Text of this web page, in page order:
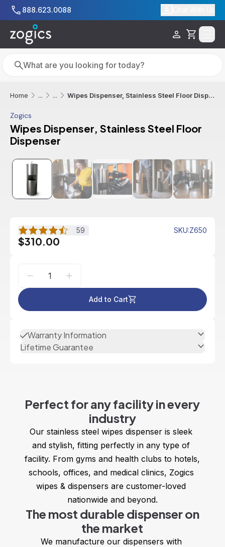
Skip to main content
888.623.0088
Cart
Search
Search
Home ... ... Wipes Dispenser, Stainless Steel Floor Dispenser
Zogics
Wipes Dispenser, Stainless Steel Floor
Dispenser
Best Seller
59 SKU:Z650
$310.00
Add to Cart
Additional
Warranty Information
Lifetime Guarantee
Perfect for any facility in every
industry
Our stainless steel wipes dispenser is sleek
and stylish, fitting perfectly in any type of
facility. From gyms and health clubs to hotels,
schools, offices, and medical clinics, Zogics
wipes & dispensers are customer-loved
nationwide and beyond.
The most durable dispenser on
the market
We manufacture our dispensers with